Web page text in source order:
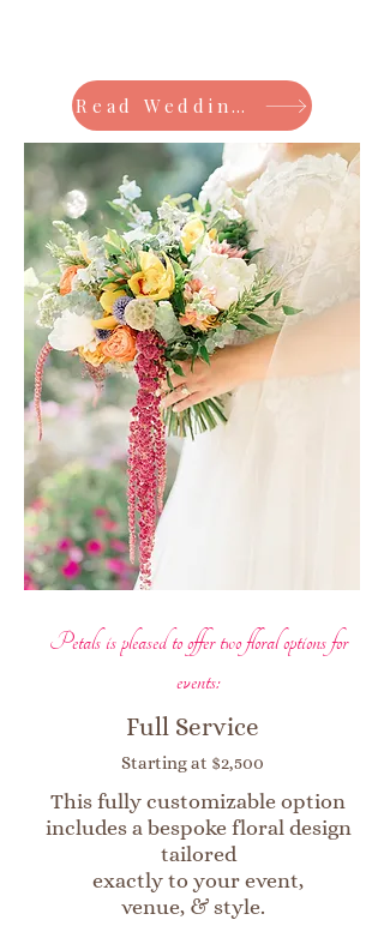
Read Wedding Reviews
Petals is pleased to offer two floral options for
events:
Full Service
Starting at $2,500
This fully customizable option
includes a bespoke floral design
tailored
exactly to your event,
venue, & style.